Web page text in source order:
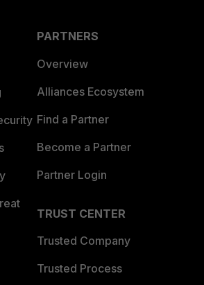
PARTNERS
Overview
Alliances Ecosystem
Find a Partner
Become a Partner
Partner Login
TRUST CENTER
Trusted Company
Trusted Process